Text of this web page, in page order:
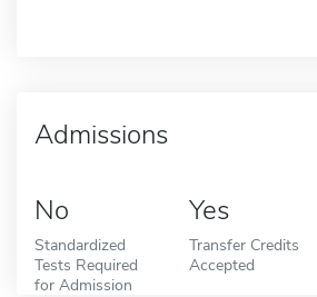
Admissions
No
Standardized
Tests Required
for Admission
Yes
Transfer Credits
Accepted